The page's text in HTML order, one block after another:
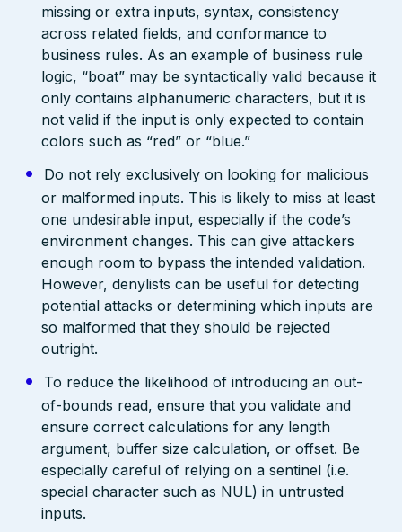
missing or extra inputs, syntax, consistency
across related fields, and conformance to
business rules. As an example of business rule
logic, “boat” may be syntactically valid because it
only contains alphanumeric characters, but it is
not valid if the input is only expected to contain
colors such as “red” or “blue.”
Do not rely exclusively on looking for malicious
or malformed inputs. This is likely to miss at least
one undesirable input, especially if the code’s
environment changes. This can give attackers
enough room to bypass the intended validation.
However, denylists can be useful for detecting
potential attacks or determining which inputs are
so malformed that they should be rejected
outright.
To reduce the likelihood of introducing an out-
of-bounds read, ensure that you validate and
ensure correct calculations for any length
argument, buffer size calculation, or offset. Be
especially careful of relying on a sentinel (i.e.
special character such as NUL) in untrusted
inputs.